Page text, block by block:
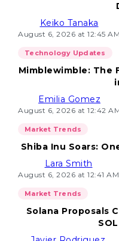
Keiko Tanaka
August 6, 2026 at 12:45 AM
Technology Updates
Mimblewimble: The
Emilia Gomez
August 6, 2026 at 12:42
Market Trends
Shiba Inu Soars:
Lara Smith
August 6, 2026 at 12:41 AM
Market Trends
Solana Proposals